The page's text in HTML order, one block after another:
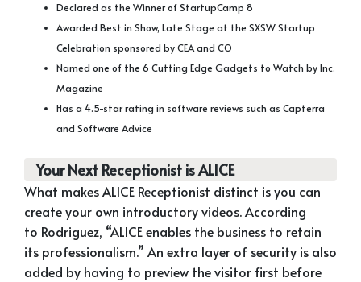
Declared as the Winner of StartupCamp 8
Awarded Best in Show, Late Stage at the SXSW Startup
Celebration sponsored by CEA and CO
Named one of the 6 Cutting Edge Gadgets to Watch by Inc.
Magazine
Has a 4.5-star rating in software reviews such as Capterra
and Software Advice
Your Next Receptionist is ALICE
What makes ALICE Receptionist distinct is you can
create your own introductory videos. According
to Rodriguez, “ALICE enables the business to retain
its professionalism.” An extra layer of security is also
added by having to preview the visitor first before